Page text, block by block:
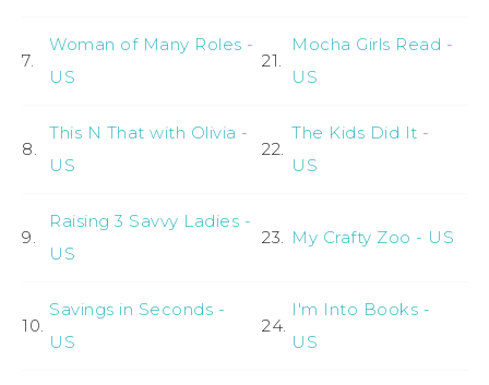
7.
Woman of Many Roles -
US
21.
Mocha Girls Read -
US
8.
This N That with Olivia -
US
22.
The Kids Did It -
US
9.
Raising 3 Savvy Ladies -
US
23. My Crafty Zoo - US
10.
Savings in Seconds -
US
24.
I'm Into Books -
US